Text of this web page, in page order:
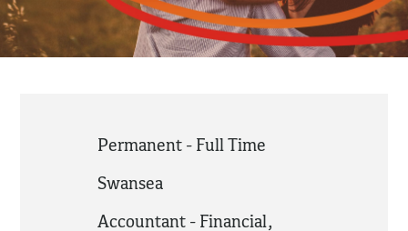
Permanent - Full Time
Swansea
Accountant - Financial,